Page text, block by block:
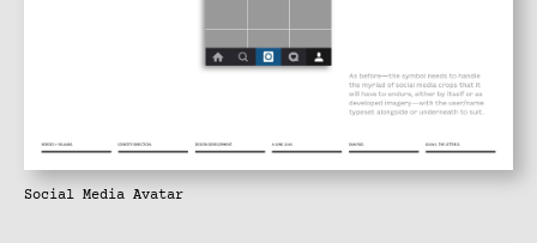
Social Media Avatar